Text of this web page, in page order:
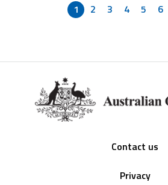
1 2 3 4 5 6
Contact us
Privacy